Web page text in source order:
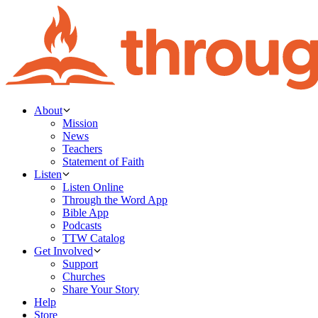
About
Mission
News
Teachers
Statement of Faith
Listen
Listen Online
Through the Word App
Bible App
Podcasts
TTW Catalog
Get Involved
Support
Churches
Share Your Story
Help
Store